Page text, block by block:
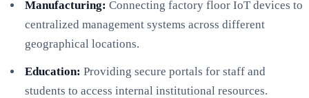
Manufacturing: Connecting factory floor IoT devices to
centralized management systems across different
geographical locations.
Education: Providing secure portals for staff and
students to access internal institutional resources.